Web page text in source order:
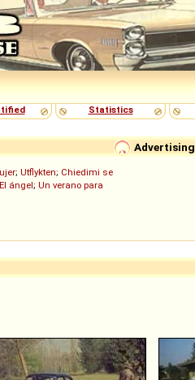
Statistics
Advertising
; Utflykten; Chiedimi se
El ángel; Un verano para